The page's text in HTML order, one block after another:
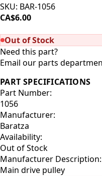
SKU: BAR-1056
CA$6.00
Out of Stock
Need this part?
Email our parts
PART SPECIFICATIONS
Part Number:
1056
Manufacturer:
Baratza
Availability:
Out of Stock
Manufacturer Description:
Main drive pulley